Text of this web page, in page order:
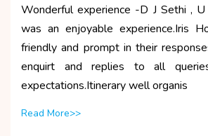
Wonderful experience -D J Sethi ,
was an enjoyable experience.Iris
friendly and prompt in their
enquirt and replies to all
expectations.Itinerary well organis
Read More>>